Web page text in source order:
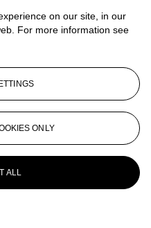
on our site, in our
For more information see
ONLY
ALL